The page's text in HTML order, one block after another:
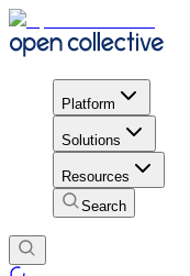
Platform
Solutions
Resources
Search